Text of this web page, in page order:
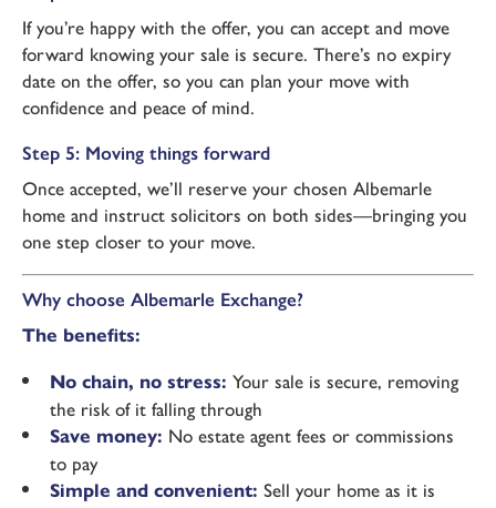
If you’re happy with the offer, you can accept and move
forward knowing your sale is secure. There’s no expiry
date on the offer, so you can plan your move with
confidence and peace of mind.
Step 5: Moving things forward
Once accepted, we’ll reserve your chosen Albemarle
home and instruct solicitors on both sides—bringing you
one step closer to your move.
Why choose Albemarle Exchange?
The benefits:
No chain, no stress: Your sale is secure, removing
the risk of it falling through
Save money: No estate agent fees or commissions
to pay
Simple and convenient: Sell your home as it is